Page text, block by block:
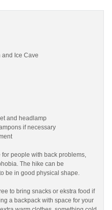
and Ice Cave
and headlamp
if necessary
for people with back problems,
The hike can be
be in good physical shape.
to bring snacks or ekstra food if
a backpack with space for your